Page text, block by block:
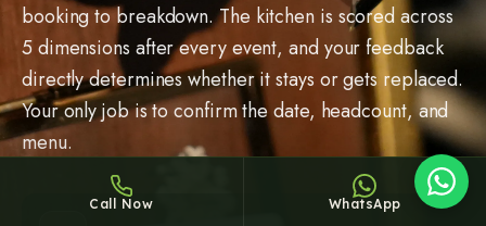
booking to breakdown. The kitchen is scored across
5 dimensions after every event, and your feedback
directly determines whether it stays or gets replaced.
Your only job is to confirm the date, headcount, and
menu.
Call Now WhatsApp
6:28